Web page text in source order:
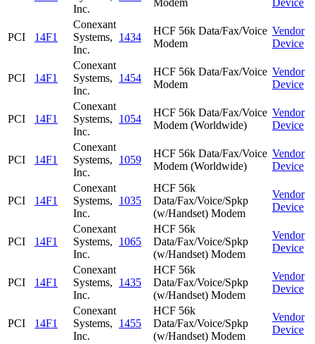
Inc.
Modem Device
PCI 14F1
Conexant
Systems,
Inc.
1434
HCF 56k Data/Fax/Voice
Modem
Vendor
Device
PCI 14F1
Conexant
Systems,
Inc.
1454
HCF 56k Data/Fax/Voice
Modem
Vendor
Device
PCI 14F1
Conexant
Systems,
Inc.
1054
HCF 56k Data/Fax/Voice
Modem (Worldwide)
Vendor
Device
PCI 14F1
Conexant
Systems,
Inc.
1059
HCF 56k Data/Fax/Voice
Modem (Worldwide)
Vendor
Device
PCI 14F1
Conexant
Systems,
Inc.
1035
HCF 56k
Data/Fax/Voice/Spkp
(w/Handset) Modem
Vendor
Device
PCI 14F1
Conexant
Systems,
Inc.
1065
HCF 56k
Data/Fax/Voice/Spkp
(w/Handset) Modem
Vendor
Device
PCI 14F1
Conexant
Systems,
Inc.
1435
HCF 56k
Data/Fax/Voice/Spkp
(w/Handset) Modem
Vendor
Device
PCI 14F1
Conexant
Systems,
Inc.
1455
HCF 56k
Data/Fax/Voice/Spkp
(w/Handset) Modem
Vendor
Device